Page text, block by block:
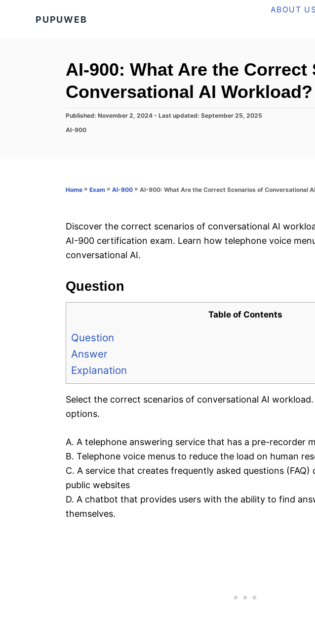
PUPUWEB
ABOUT US
AI-900: What Are the
Conversational AI Workload?
P
s
Published: November 2, 2024 - Last updated: September 25, 2025
C
r
AI-900
Home » Exam » AI-900 » AI-900: What Are the Correct Scenarios of Conversational
Discover the correct scenarios of conversational AI
AI-900 certification exam. Learn how telephone voice
conversational AI.
Question
Table of Contents
Question
Answer
Explanation
Select the correct scenarios of conversational AI
options.
A. A telephone answering service that has a pre-recorder
B. Telephone voice menus to reduce the load on human
C. A service that creates frequently asked questions
public websites
D. A chatbot that provides users with the ability to find
themselves.